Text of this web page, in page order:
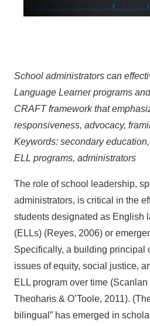
School administrators can
Language Learner programs
CRAFT framework that
responsiveness, advocacy,
Keywords: secondary
ELL programs, administrators
The role of school leadership,
administrators, is critical in the
students designated as English
(ELLs) (Reyes, 2006) or
Specifically, a building principal
issues of equity, social justice,
ELL program over time
Theoharis & O’Toole, 2011).
bilingual” has emerged in